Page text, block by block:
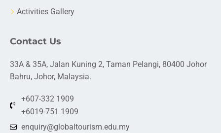
Activities Gallery
Contact Us
33A & 35A, Jalan Kuning 2, Taman Pelangi, 80400 Johor
Bahru, Johor, Malaysia.
+607-332 1909
+6019-751 1909
enquiry@globaltourism.edu.my